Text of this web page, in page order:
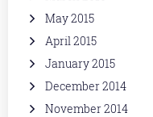
May 2015
April 2015
January 2015
December 2014
November 2014